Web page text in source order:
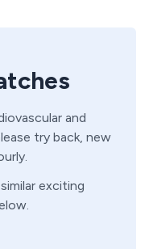
and
try back, new
exciting